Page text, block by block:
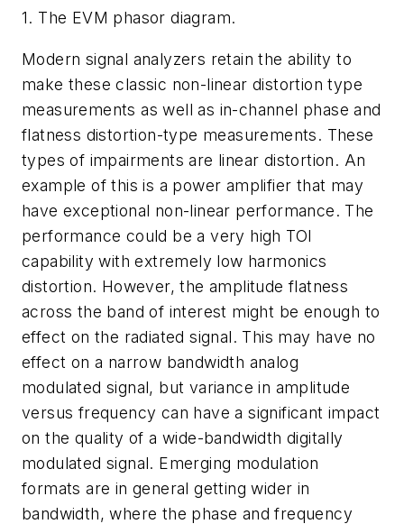
1. The EVM phasor diagram.
Modern signal analyzers retain the ability to
make these classic non-linear distortion type
measurements as well as in-channel phase and
flatness distortion-type measurements. These
types of impairments are linear distortion. An
example of this is a power amplifier that may
have exceptional non-linear performance. The
performance could be a very high TOI
capability with extremely low harmonics
distortion. However, the amplitude flatness
across the band of interest might be enough to
effect on the radiated signal. This may have no
effect on a narrow bandwidth analog
modulated signal, but variance in amplitude
versus frequency can have a significant impact
on the quality of a wide-bandwidth digitally
modulated signal. Emerging modulation
formats are in general getting wider in
bandwidth, where the phase and frequency